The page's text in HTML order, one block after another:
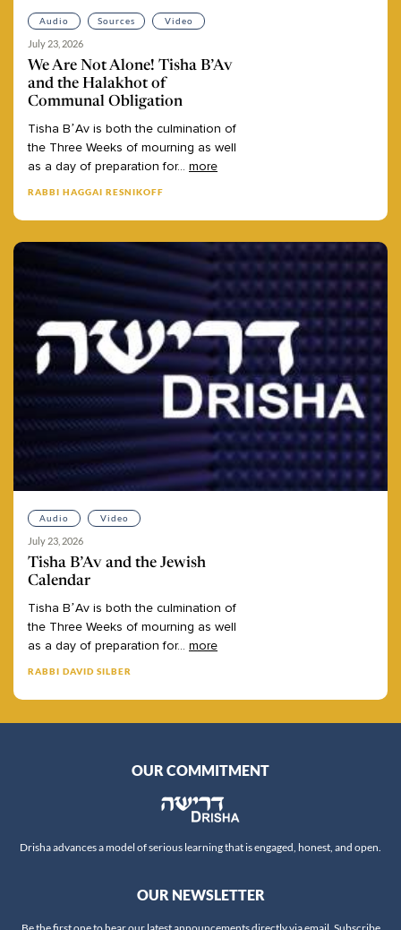
Audio Sources Video
July 23, 2026
We Are Not Alone! Tisha B’Av
and the Halakhot of
Communal Obligation
Tisha B’Av is both the culmination of
the Three Weeks of mourning as well
as a day of preparation for... more
RABBI HAGGAI RESNIKOFF
Audio Video
July 23, 2026
Tisha B’Av and the Jewish
Calendar
Tisha B’Av is both the culmination of
the Three Weeks of mourning as well
as a day of preparation for... more
RABBI DAVID SILBER
OUR COMMITMENT
Drisha advances a model of serious learning that is engaged, honest, and open.
OUR NEWSLETTER